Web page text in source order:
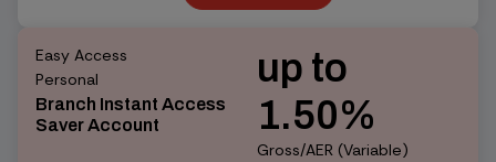
Find out more
Easy Access
Personal
Branch Instant Access
Saver Account
up to
1.50%
Gross/AER (Variable)